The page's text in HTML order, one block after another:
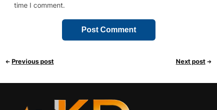
time I comment.
Previous post Next post